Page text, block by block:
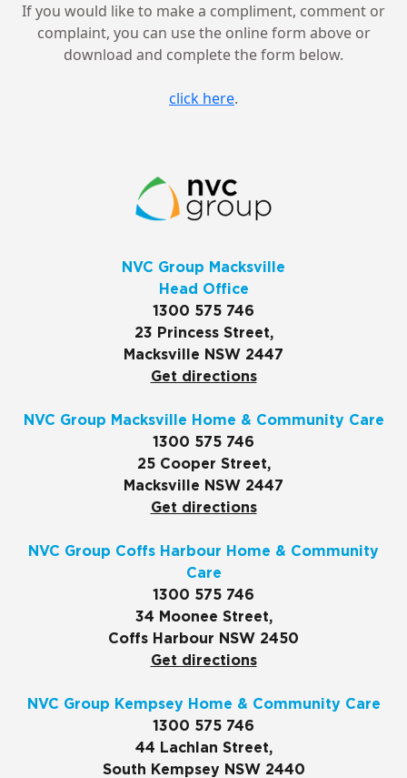
If you would like to make a compliment, comment or
complaint, you can use the online form above or
download and complete the form below.
click here.
NVC Group Macksville
Head Office
1300 575 746
23 Princess Street,
Macksville NSW 2447
Get directions
NVC Group Macksville Home & Community Care
1300 575 746
25 Cooper Street,
Macksville NSW 2447
Get directions
NVC Group Coffs Harbour Home & Community
Care
1300 575 746
34 Moonee Street,
Coffs Harbour NSW 2450
Get directions
NVC Group Kempsey Home & Community Care
1300 575 746
44 Lachlan Street,
South Kempsey NSW 2440